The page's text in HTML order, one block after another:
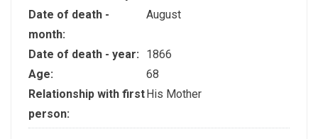
Date of death -
month:
August
Date of death - year:
1866
Age:
68
Relationship with first
person:
His Mother